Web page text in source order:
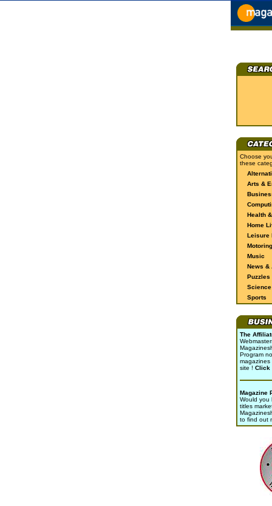
Choose
these
Arts &
Health
Home
Leisure
Motoring
Music
News &
Puzzles
Sports
The
Program
magazines
site ! Click
Magazine
Would you
titles
to find out